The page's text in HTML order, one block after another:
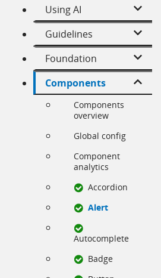
Using AI
Guidelines
Foundation
Components
Components
overview
Global config
Component
analytics
Accordion
Alert
Autocomplete
Badge